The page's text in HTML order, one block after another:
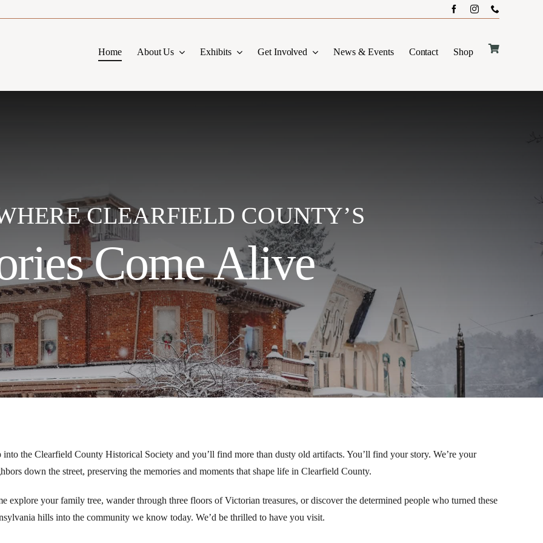
Home
About Us Exhibits Get Involved News & Events Contact Shop
CLEARFIELD COUNTY’S
Come Alive
into the Clearfield County Historical Society and you’ll find more than dusty old artifacts. You’ll find your story. We’re your
down the street, preserving the memories and moments that shape life in Clearfield County.
explore your family tree, wander through three floors of Victorian treasures, or discover the determined people who turned these
hills into the community we know today. We’d be thrilled to have you visit.